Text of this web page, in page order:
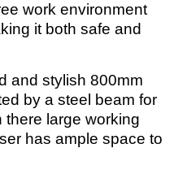
work environment
it both safe and
and stylish 800mm
by a steel beam for
there large working
has ample space to